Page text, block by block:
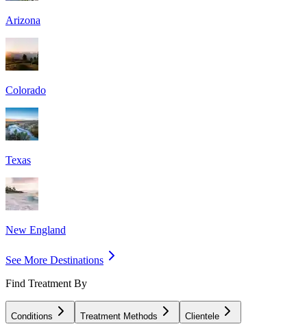
Arizona
Colorado
Texas
New England
See More Destinations
Find Treatment By
Conditions Treatment Methods Clientele